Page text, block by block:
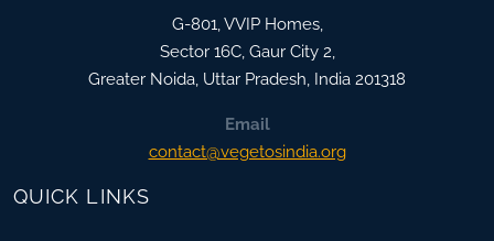
G-801, VVIP Homes,
Sector 16C, Gaur City 2,
Greater Noida, Uttar Pradesh, India 201318
Email
contact@vegetosindia.org
QUICK LINKS